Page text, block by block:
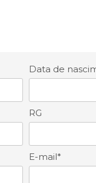
Data de
RG
E-mail*